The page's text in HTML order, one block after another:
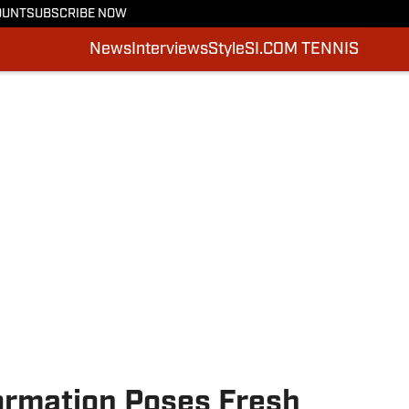
SUBSCRIBE NOW
News InterviewsStyleSI.COM TENNIS